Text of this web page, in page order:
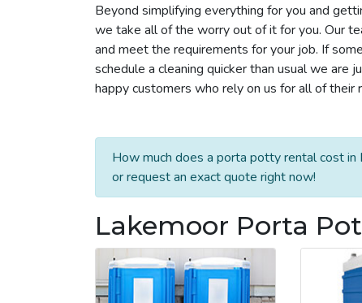
Beyond simplifying everything for you and
we take all of the worry out of it for you. Our
and meet the requirements for your job. If
schedule a cleaning quicker than usual we are
happy customers who rely on us for all of their
How much does a porta potty rental cost
or request an exact quote right now!
Lakemoor Porta